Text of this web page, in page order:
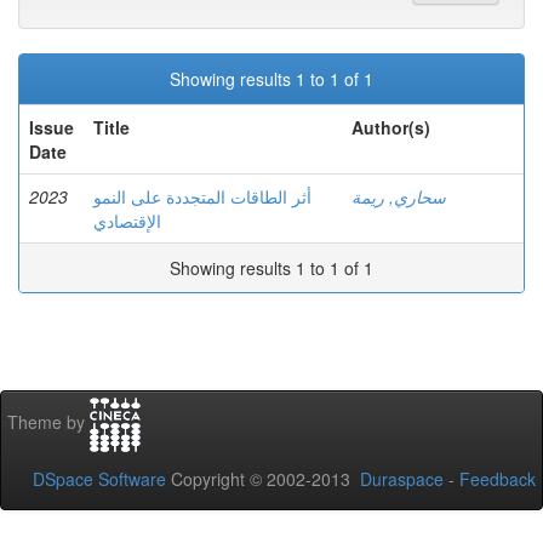
Showing results 1 to 1 of 1
Issue
Date
Title Author(s)
2023
أثر الطاقات المتجددة على النمو
الإقتصادي
سحاري, ريمة
Showing results 1 to 1 of 1
Theme by
DSpace Software Copyright © 2002-2013 Duraspace - Feedback